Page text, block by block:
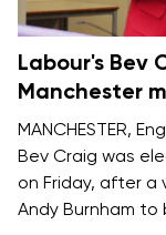
Labour's Bev
Manchester
MANCHESTER,
Bev Craig was
on Friday, after
Andy Burnham to